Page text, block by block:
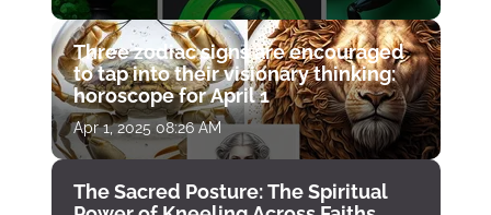
Three zodiac signs are encouraged
to tap into their visionary thinking:
horoscope for April 1
Apr 1, 2025 08:26 AM
The Sacred Posture: The Spiritual